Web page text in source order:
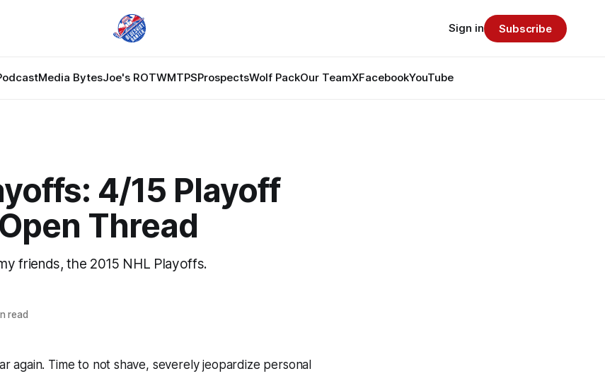
Media BytesJoe's ROTWMTPSProspectsWolf PackOur TeamXFacebookYouTube
Sign in Subscribe
4/15 Playoff
Thread
friends, the 2015 NHL Playoffs.
read
again. Time to not shave, severely jeopardize personal